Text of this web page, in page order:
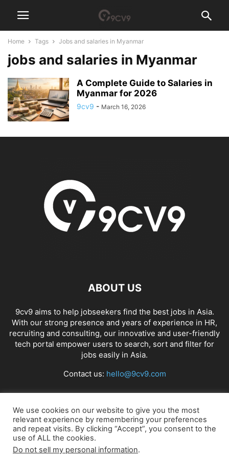
Home Tags Jobs and salaries in Myanmar
jobs and salaries in Myanmar
A Complete Guide to Salaries in
Myanmar for 2026
9cv9 - March 16, 2026
ABOUT US
9cv9 aims to help jobseekers find the best jobs in Asia.
With our strong presence and years of experience in HR,
recruiting and consulting, our innovative and user-friendly
tech portal empower users to search, sort and filter for
jobs easily in Asia.
Contact us: hello@9cv9.com
FOLLOW US
We use cookies on our website to give you the most
relevant experience by remembering your preferences
and repeat visits. By clicking “Accept”, you consent to the
use of ALL the cookies.
Do not sell my personal information.